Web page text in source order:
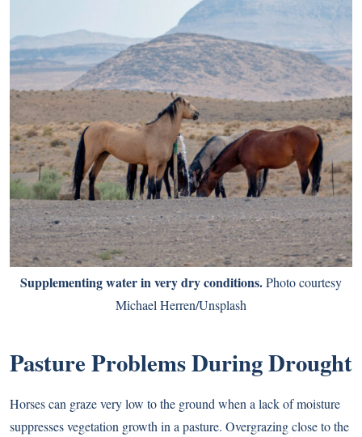
Supplementing water in very dry conditions.Photo courtesy
Michael Herren/Unsplash
Pasture Problems During Drought
Horses can graze very low to the ground when a lack of moisture
suppresses vegetation growth in a pasture. Overgrazing close to the